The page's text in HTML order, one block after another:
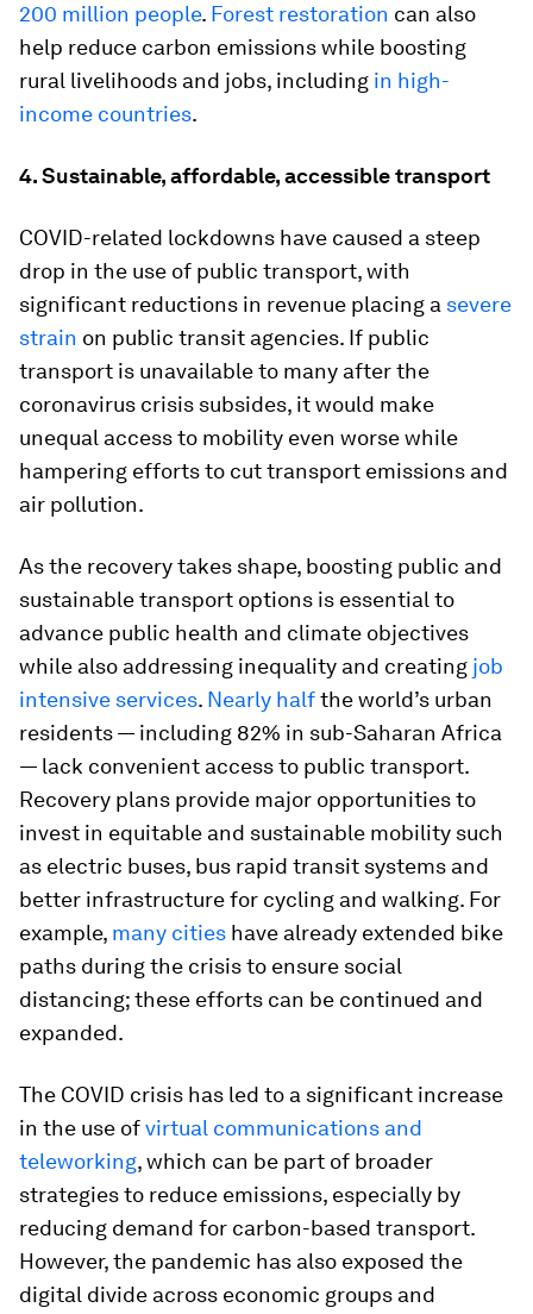
200 million people. Forest restoration can also
help reduce carbon emissions while boosting
rural livelihoods and jobs, including in high-
income countries.
4. Sustainable, affordable, accessible transport
COVID-related lockdowns have caused a steep
drop in the use of public transport, with
significant reductions in revenue placing a severe
strain on public transit agencies. If public
transport is unavailable to many after the
coronavirus crisis subsides, it would make
unequal access to mobility even worse while
hampering efforts to cut transport emissions and
air pollution.
As the recovery takes shape, boosting public and
sustainable transport options is essential to
advance public health and climate objectives
while also addressing inequality and creating job
intensive services. Nearly halfthe world’s urban
residents — including 82% in sub-Saharan Africa
— lack convenient access to public transport.
Recovery plans provide major opportunities to
invest in equitable and sustainable mobility such
as electric buses, bus rapid transit systems and
better infrastructure for cycling and walking. For
example, many cities have already extended bike
paths during the crisis to ensure social
distancing; these efforts can be continued and
expanded.
The COVID crisis has led to a significant increase
in the use ofvirtual communications and
teleworking, which can be part of broader
strategies to reduce emissions, especially by
reducing demand for carbon-based transport.
However, the pandemic has also exposed the
digital divide across economic groups and